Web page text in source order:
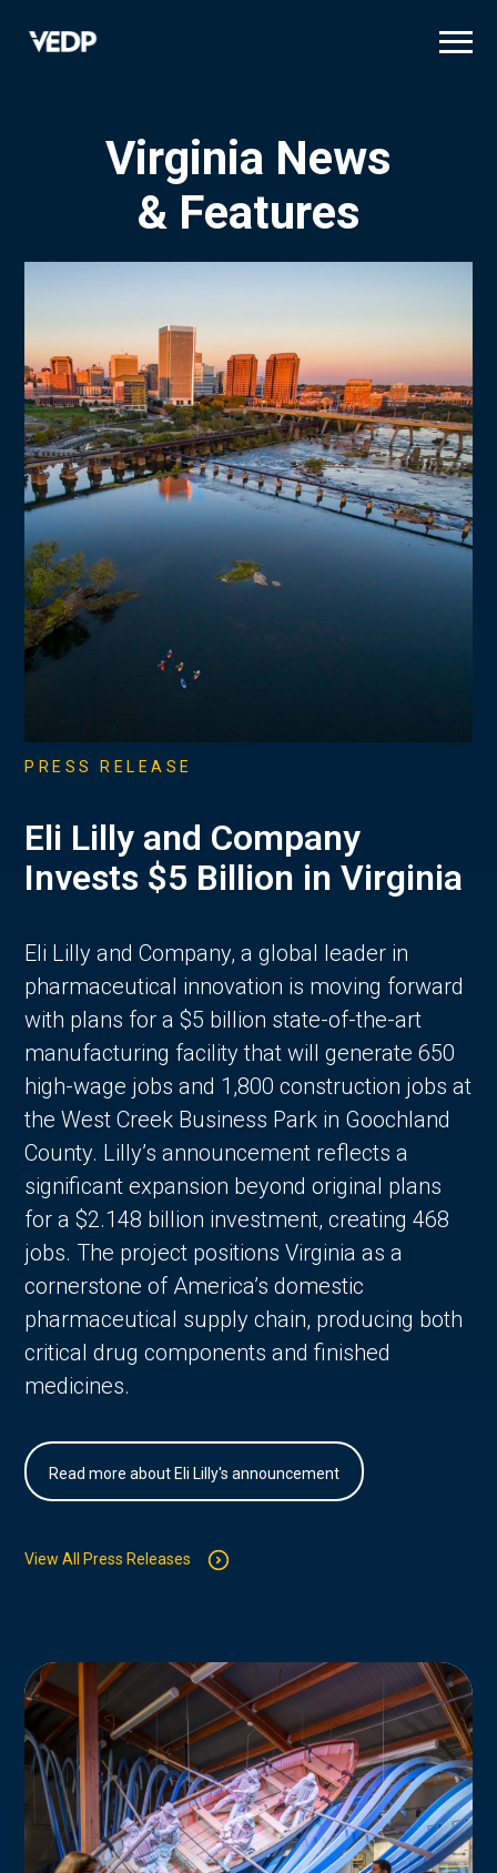
Virginia News
& Features
PRESS RELEASE
Eli Lilly and Company
Invests $5 Billion in Virginia
Eli Lilly and Company, a global leader in
pharmaceutical innovation is moving forward
with plans for a $5 billion state-of-the-art
manufacturing facility that will generate 650
high-wage jobs and 1,800 construction jobs at
the West Creek Business Park in Goochland
County. Lilly’s announcement reflects a
significant expansion beyond original plans
for a $2.148 billion investment, creating 468
jobs. The project positions Virginia as a
cornerstone of America’s domestic
pharmaceutical supply chain, producing both
critical drug components and finished
medicines.
Read more about Eli Lilly's announcement
View All Press Releases